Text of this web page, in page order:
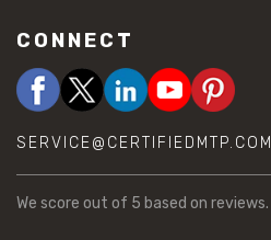
CONNECT
SERVICE@CERTIFIEDMTP.COM
We score out of 5 based on reviews.